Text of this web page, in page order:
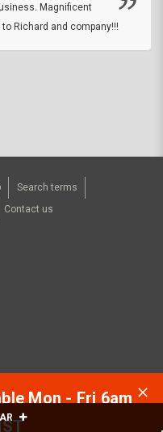
Magnificent
Richard and company!!!
Search terms
Contact us
Mon - Fri 6am